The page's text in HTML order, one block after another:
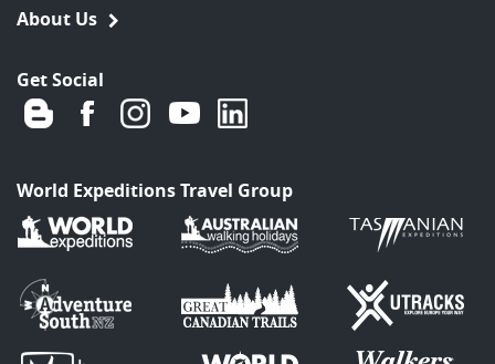
About Us
Get Social
World Expeditions Travel Group